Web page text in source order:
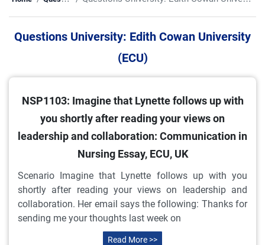
Questions University: Edith Cowan University
(ECU)
NSP1103: Imagine that Lynette follows up with
you shortly after reading your views on
leadership and collaboration: Communication in
Nursing Essay, ECU, UK
Scenario Imagine that Lynette follows up with you
shortly after reading your views on leadership and
collaboration. Her email says the following: Thanks for
sending me your thoughts last week on
Read More >>